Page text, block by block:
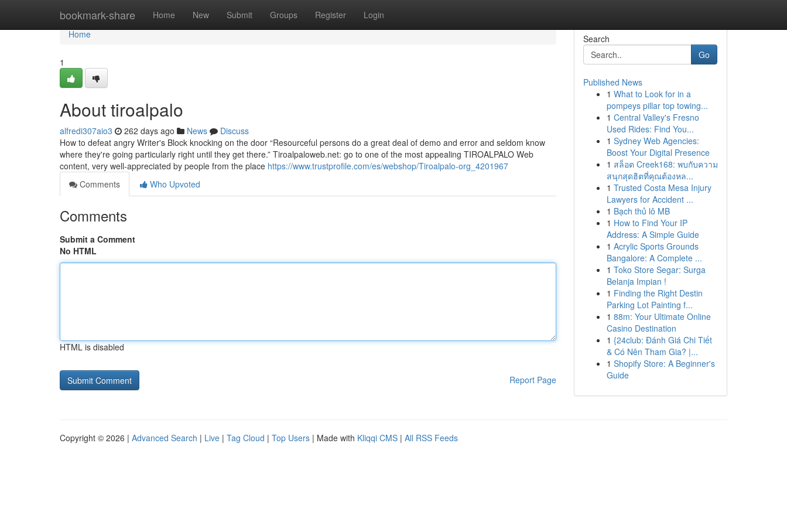
bookmark-share Home New Submit Groups Register Login
Home
Home
1
About tiroalpalo
alfredi307aio3 262 days ago News
Discuss
How to defeat angry Writer's Block knocking on the door “Resourceful persons do a great deal of demo and error and seldom know
where they're going particularly right until they get there.” Tiroalpaloweb.net: go to one of the most appealing TIROALPALO Web
content, very well-appreciated by people from the place https://www.trustprofile.com/es/webshop/Tiroalpalo-org_4201967
Comments
Who Upvoted
Comments
Submit a Comment
No HTML
HTML is disabled
Report Page
Search
Go
Published News
1 What to Look for in a
pompeys pillar top towing...
1 Central Valley's Fresno
Used Rides: Find You...
1 Sydney Web Agencies:
Boost Your Digital Presence
1 สล็อต Creek168: พบกับความ
สนุกสุดฮิตที่คุณต้องหล...
1 Trusted Costa Mesa Injury
Lawyers for Accident ...
1 Bạch thủ lô MB
1 How to Find Your IP
Address: A Simple Guide
1 Acrylic Sports Grounds
Bangalore: A Complete ...
1 Toko Store Segar: Surga
Belanja Impian !
1 Finding the Right Destin
Parking Lot Painting f...
1 88m: Your Ultimate Online
Casino Destination
1 {24club: Đánh Giá Chi Tiết
& Có Nên Tham Gia? |...
1 Shopify Store: A Beginner's
Guide
Copyright © 2026 | Advanced Search | Live | Tag Cloud | Top Users | Made with Kliqqi CMS | All RSS Feeds